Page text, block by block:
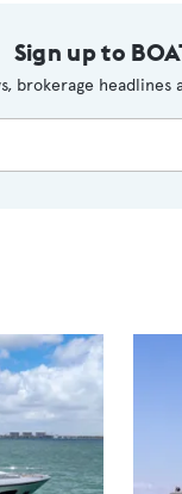
Sign up to
brokerage headlines